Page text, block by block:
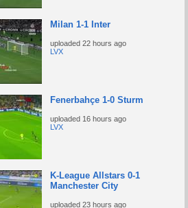
Milan 1-1 Inter
uploaded 22 hours ago
LVX
Fenerbahçe 1-0 Sturm
uploaded 16 hours ago
LVX
K-League Allstars 0-1
Manchester City
uploaded 23 hours ago